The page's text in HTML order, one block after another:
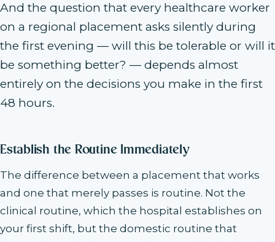
And the question that every healthcare worker
on a regional placement asks silently during
the first evening — will this be tolerable or will it
be something better? — depends almost
entirely on the decisions you make in the first
48 hours.
Establish the Routine Immediately
The difference between a placement that works
and one that merely passes is routine. Not the
clinical routine, which the hospital establishes on
your first shift, but the domestic routine that